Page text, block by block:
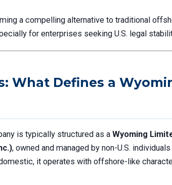
a compelling alternative to traditional
for enterprises seeking U.S. legal
What Defines a
is typically structured as a Wyoming
, owned and managed by non-U.S.
it operates with offshore-like